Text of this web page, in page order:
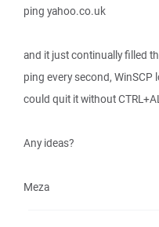
ping yahoo.co.uk
and it just continually filled
ping every second, WinSCP
could quit it without
Any ideas?
Meza